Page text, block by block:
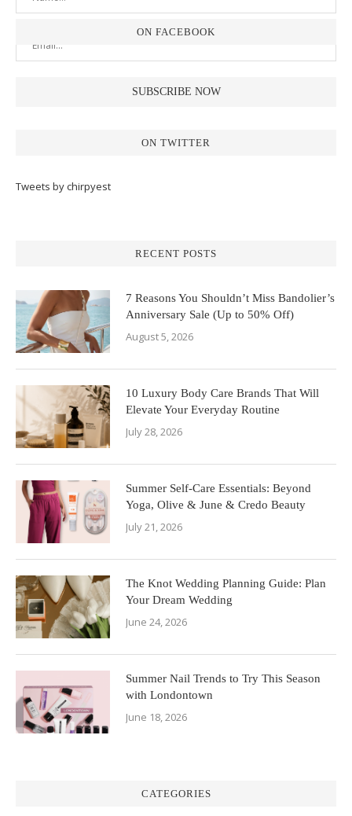
ON FACEBOOK
ON TWITTER
Tweets by chirpyest
RECENT POSTS
7 Reasons You Shouldn’t Miss Bandolier’s
Anniversary Sale (Up to 50% Off)
August 5, 2026
10 Luxury Body Care Brands That Will
Elevate Your Everyday Routine
July 28, 2026
Summer Self-Care Essentials: Beyond
Yoga, Olive & June & Credo Beauty
July 21, 2026
The Knot Wedding Planning Guide: Plan
Your Dream Wedding
June 24, 2026
Summer Nail Trends to Try This Season
with Londontown
June 18, 2026
CATEGORIES